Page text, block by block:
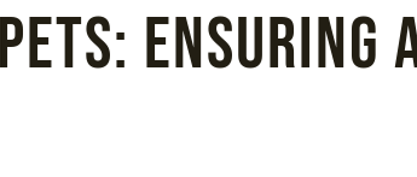
Ensuring